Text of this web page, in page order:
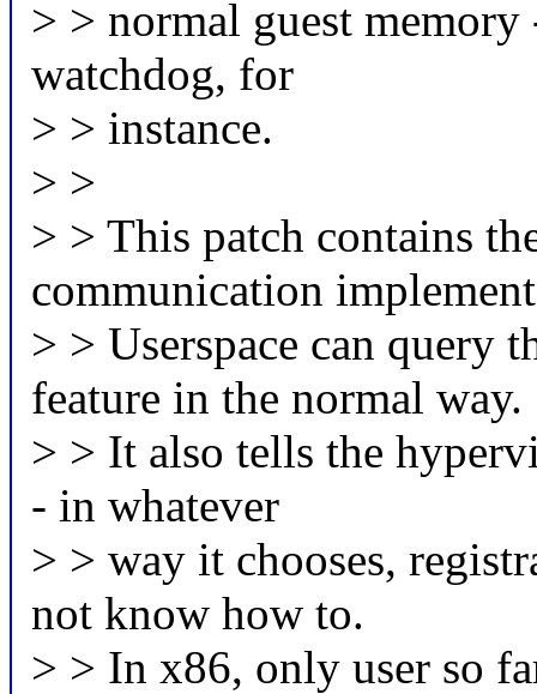
> > normal guest
watchdog, for
> > instance.
> >
> > This patch contains
communication
> > Userspace can query
feature in the normal way.
> > It also tells the
- in whatever
> > way it chooses,
not know how to.
> > In x86, only user so